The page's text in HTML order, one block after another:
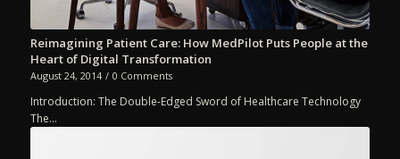
Reimagining Patient Care: How MedPilot Puts People at the
Heart of Digital Transformation
August 24, 2014 / 0 Comments
Introduction: The Double-Edged Sword of Healthcare Technology
The…